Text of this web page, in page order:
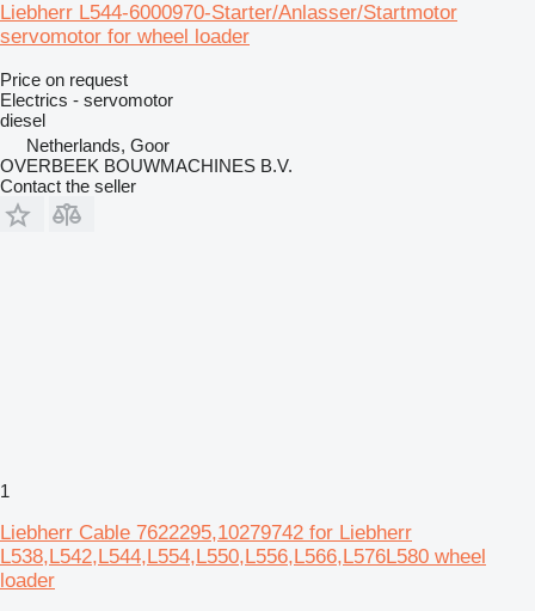
Liebherr L544-6000970-Starter/Anlasser/Startmotor
servomotor for wheel loader
Price on request
Electrics - servomotor
diesel
Netherlands, Goor
OVERBEEK BOUWMACHINES B.V.
Contact the seller
1
Liebherr Cable 7622295,10279742 for Liebherr
L538,L542,L544,L554,L550,L556,L566,L576L580 wheel
loader